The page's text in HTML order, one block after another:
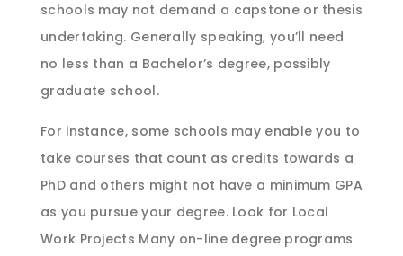
schools may not demand a capstone or thesis
undertaking. Generally speaking, you’ll need
no less than a Bachelor’s degree, possibly
graduate school.
For instance, some schools may enable you to
take courses that count as credits towards a
PhD and others might not have a minimum GPA
as you pursue your degree. Look for Local
Work Projects Many on-line degree programs